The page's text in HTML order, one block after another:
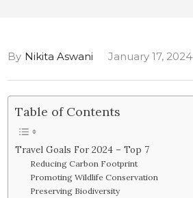
By Nikita Aswani January 17, 2024
Table of Contents
Travel Goals For 2024 – Top 7
Reducing Carbon Footprint
Promoting Wildlife Conservation
Preserving Biodiversity